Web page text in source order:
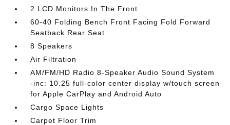
2 LCD Monitors In The Front
60-40 Folding Bench Front Facing Fold Forward
Seatback Rear Seat
8 Speakers
Air Filtration
AM/FM/HD Radio 8-Speaker Audio Sound System
-inc: 10.25 full-color center display w/touch screen
for Apple CarPlay and Android Auto
Cargo Space Lights
Carpet Floor Trim